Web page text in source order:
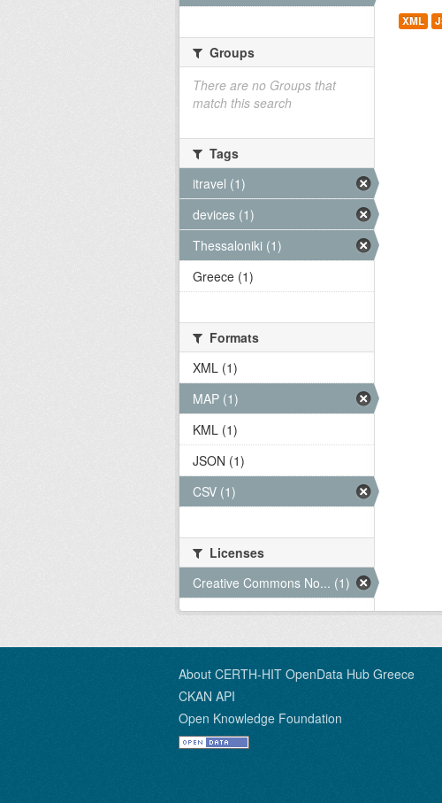
XML
Groups
There are no Groups that
match this search
Tags
itravel (1)
devices (1)
Thessaloniki (1)
Greece (1)
Formats
XML (1)
MAP (1)
KML (1)
JSON (1)
CSV (1)
Licenses
Creative Commons No... (1)
About CERTH-HIT OpenData Hub Greece
CKAN API
Open Knowledge Foundation